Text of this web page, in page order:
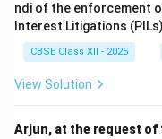
ndi of the enforcement
Interest Litigations
CBSE Class XII - 2025
View Solution
Arjun, at the request of